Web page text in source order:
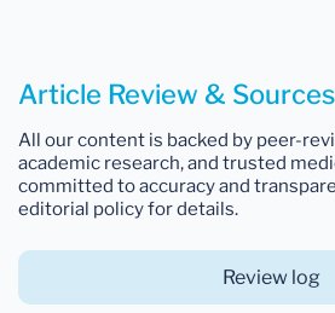
Article Review & Sources
All our content is backed by peer-
academic research, and trusted
committed to accuracy and
editorial policy for details.
Review log